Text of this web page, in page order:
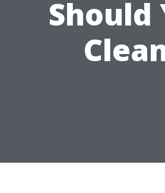
Should